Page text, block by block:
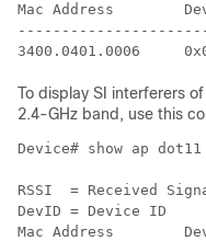
Mac Address
3400.0401.0006
To display SI interferers
2.4-GHz band, use this
Device# show ap
RSSI  = Received
DevID = Device ID
Mac Address